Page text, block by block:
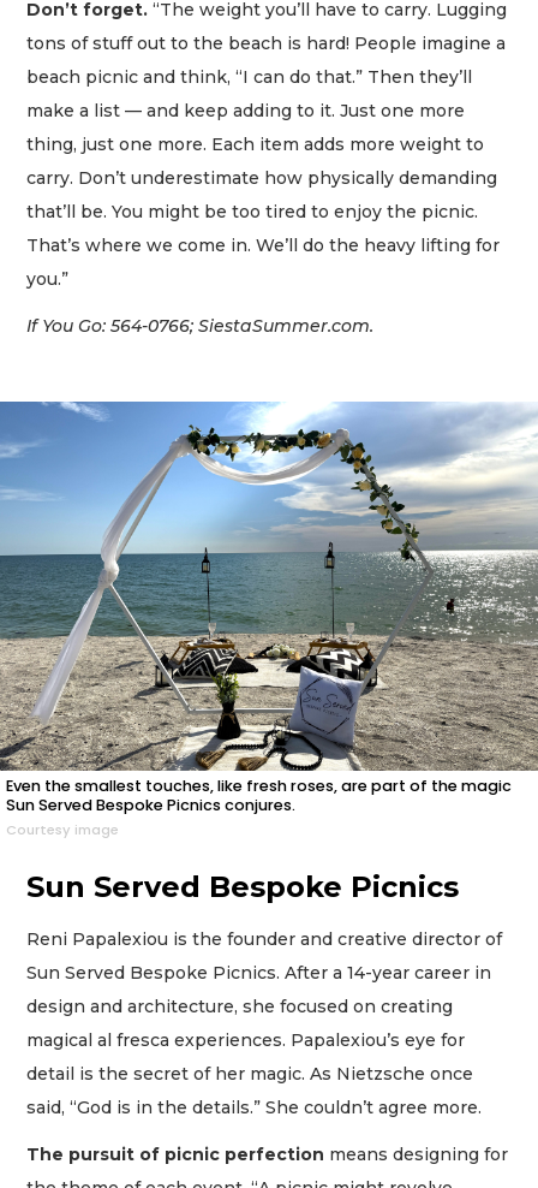
Don’t forget. “The weight you’ll have to carry. Lugging
tons of stuff out to the beach is hard! People imagine a
beach picnic and think, “I can do that.” Then they’ll
make a list — and keep adding to it. Just one more
thing, just one more. Each item adds more weight to
carry. Don’t underestimate how physically demanding
that’ll be. You might be too tired to enjoy the picnic.
That’s where we come in. We’ll do the heavy lifting for
you.”
If You Go: 564-0766; SiestaSummer.com.
Even the smallest touches, like fresh roses, are part of the magic
Sun Served Bespoke Picnics conjures.
Courtesy image
Sun Served Bespoke Picnics
Reni Papalexiou is the founder and creative director of
Sun Served Bespoke Picnics. After a 14-year career in
design and architecture, she focused on creating
magical al fresca experiences. Papalexiou’s eye for
detail is the secret of her magic. As Nietzsche once
said, “God is in the details.” She couldn’t agree more.
The pursuit of picnic perfection means designing for